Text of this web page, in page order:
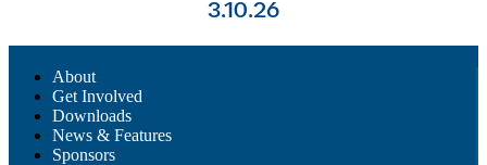
3.10.26
About
Get Involved
Downloads
News & Features
Sponsors